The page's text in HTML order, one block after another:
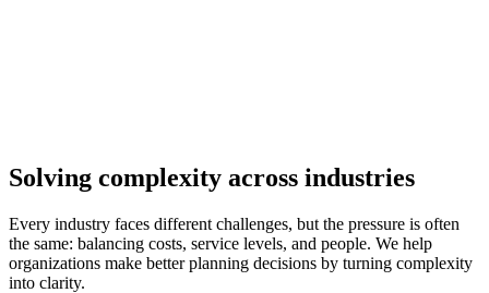
Solving complexity across industries
Every industry faces different challenges, but the pressure is often
the same: balancing costs, service levels, and people. We help
organizations make better planning decisions by turning complexity
into clarity.